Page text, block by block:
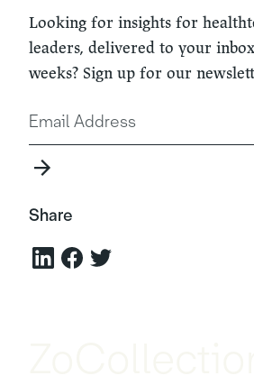
Looking for insights for
leaders, delivered to your
weeks? Sign up for our
Share